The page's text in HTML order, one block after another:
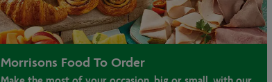
Morrisons Food To Order